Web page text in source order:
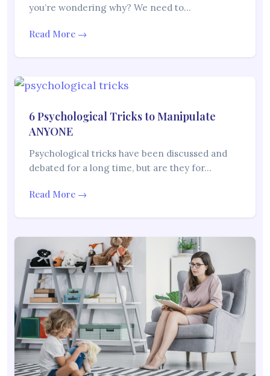
you’re wondering why? We need to…
Read More →
6 Psychological Tricks to Manipulate
ANYONE
Psychological tricks have been discussed and
debated for a long time, but are they for…
Read More →